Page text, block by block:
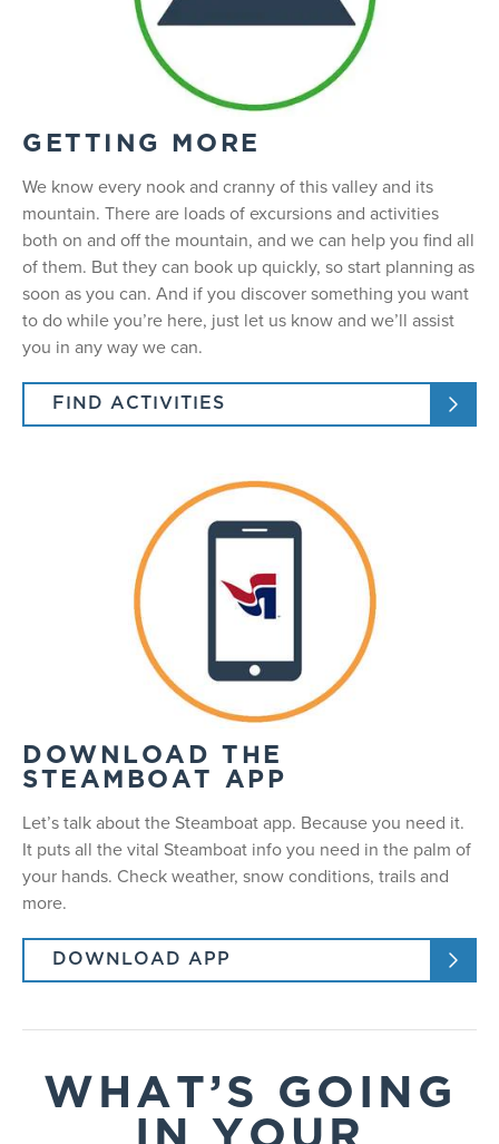
GETTING MORE
We know every nook and cranny of this valley and its
mountain. There are loads of excursions and activities
both on and off the mountain, and we can help you find all
of them. But they can book up quickly, so start planning as
soon as you can. And if you discover something you want
to do while you’re here, just let us know and we’ll assist
you in any way we can.
FIND ACTIVITIES
DOWNLOAD THE
STEAMBOAT APP
Let’s talk about the Steamboat app. Because you need it.
It puts all the vital Steamboat info you need in the palm of
your hands. Check weather, snow conditions, trails and
more.
DOWNLOAD APP
WHAT’S GOING